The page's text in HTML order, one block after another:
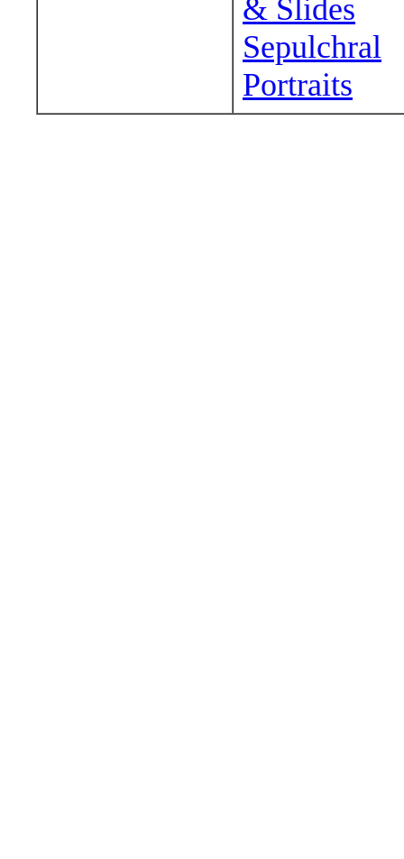
& Slides
Sepulchral
Portraits